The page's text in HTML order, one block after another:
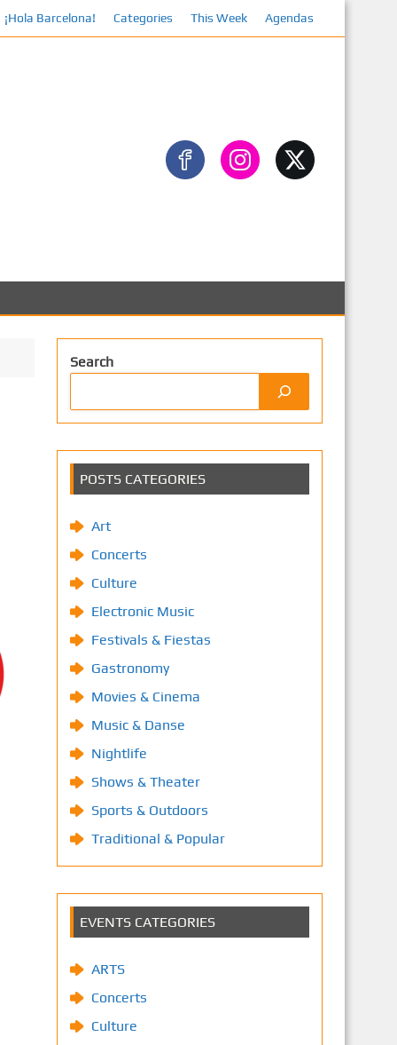
¡Hola Barcelona! Categories This Week Agendas
Search
POSTS CATEGORIES
Art
Concerts
Culture
Electronic Music
Festivals & Fiestas
Gastronomy
Movies & Cinema
Music & Danse
Nightlife
Shows & Theater
Sports & Outdoors
Traditional & Popular
EVENTS CATEGORIES
ARTS
Concerts
Culture